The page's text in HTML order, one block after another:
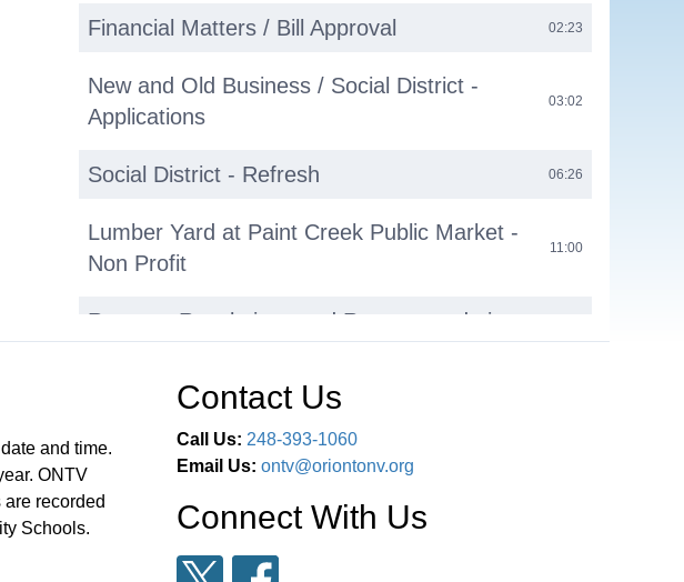
Financial Matters / Bill Approval 02:23
New and Old Business / Social District -
Applications
03:02
Social District - Refresh 06:26
Lumber Yard at Paint Creek Public Market -
Non Profit
11:00
Reports, Resolutions and Recommendations
Lumber Yard Progress Report
Executive Director Report
Assistant Director’s Report
and time.
ONTV
recorded
Schools.
Contact Us
Call Us: 248-393-1060
Email Us: ontv@oriontonv.org
Connect With Us